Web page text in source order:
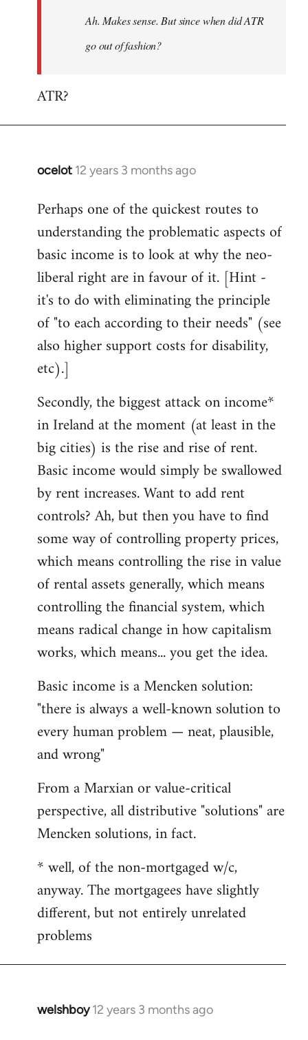
libcom.orgAh. Makes sense. But since when did ATR
go out of fashion?
ATR?
ocelot 12 years 3 months ago
In
to
Welcome
libcom.org
Perhaps one of the quickest routes to
understanding the problematic aspects of
basic income is to look at why the neo-
liberal right are in favour of it. [Hint -
it's to do with eliminating the principle
of "to each according to their needs" (see
also higher support costs for disability,
etc).]
Secondly, the biggest attack on income*
in Ireland at the moment (at least in the
big cities) is the rise and rise of rent.
Basic income would simply be swallowed
by rent increases. Want to add rent
controls? Ah, but then you have to find
some way of controlling property prices,
which means controlling the rise in value
of rental assets generally, which means
controlling the financial system, which
means radical change in how capitalism
works, which means... you get the idea.
Basic income is a Mencken solution:
"there is always a well-known solution to
every human problem — neat, plausible,
and wrong"
From a Marxian or value-critical
perspective, all distributive "solutions" are
Mencken solutions, in fact.
* well, of the non-mortgaged w/c,
anyway. The mortgagees have slightly
different, but not entirely unrelated
problems
welshboy 12 years 3 months ago
In